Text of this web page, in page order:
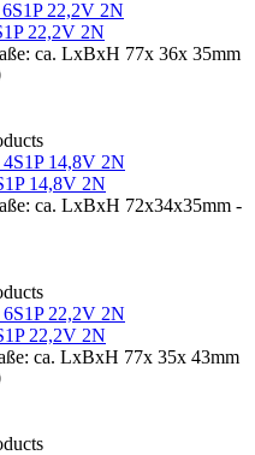
22,2V 2N
ca. LxBxH 77x 36x 35mm
14,8V 2N
ca. LxBxH 72x34x35mm -
22,2V 2N
ca. LxBxH 77x 35x 43mm